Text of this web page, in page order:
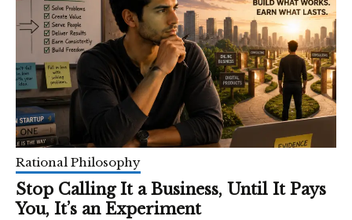
Rational Philosophy
Stop Calling It a Business, Until It Pays
You, It’s an Experiment